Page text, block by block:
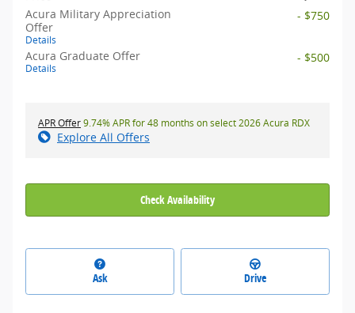
Acura Military Appreciation
Offer
Details
- $750
Acura Graduate Offer
Details
- $500
APR Offer9.74% APR for 48 months on select 2026 Acura RDX
Explore All Offers
Check Availability
Ask Drive